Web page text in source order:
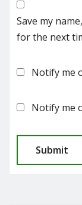
Save my
for the next
Notify me
Notify me